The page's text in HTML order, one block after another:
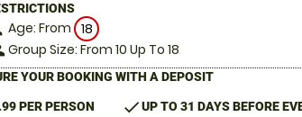
Age: From 18
Group Size: From 10 Up To 18
YOUR BOOKING WITH A DEPOSIT
PER PERSON checkUP TO 31 DAYS BEFORE